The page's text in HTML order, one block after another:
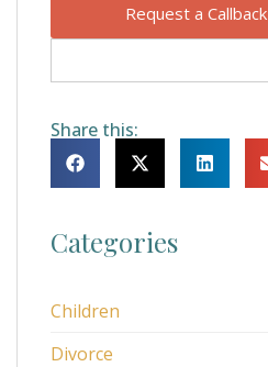
Request a Callback
Share this:
Categories
Children
Divorce